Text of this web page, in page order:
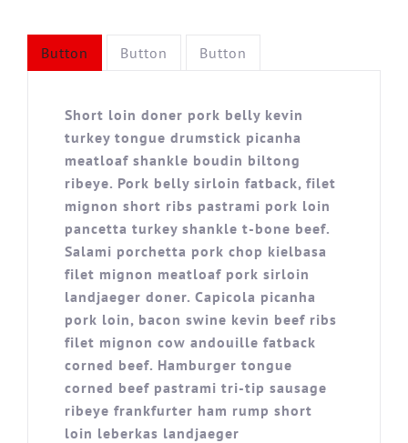
Button Button Button
Short loin doner pork belly kevin
turkey tongue drumstick picanha
meatloaf shankle boudin biltong
ribeye. Pork belly sirloin fatback, filet
mignon short ribs pastrami pork loin
pancetta turkey shankle t-bone beef.
Salami porchetta pork chop kielbasa
filet mignon meatloaf pork sirloin
landjaeger doner. Capicola picanha
pork loin, bacon swine kevin beef ribs
filet mignon cow andouille fatback
corned beef. Hamburger tongue
corned beef pastrami tri-tip sausage
ribeye frankfurter ham rump short
loin leberkas landjaeger